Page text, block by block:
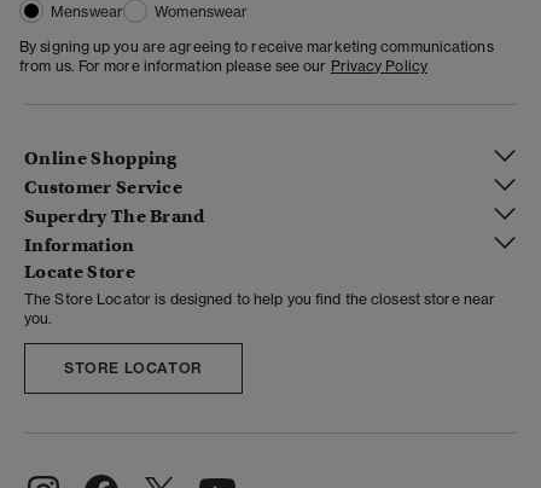
Menswear
Womenswear
By signing up you are agreeing to receive marketing communications
from us. For more information please see our Privacy Policy
Online Shopping
Customer Service
Superdry The Brand
Information
Locate Store
The Store Locator is designed to help you find the closest store near
you.
STORE LOCATOR